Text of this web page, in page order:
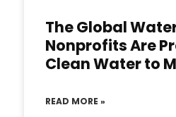
The Global
Nonprofits Are
Clean Water to
READ MORE »